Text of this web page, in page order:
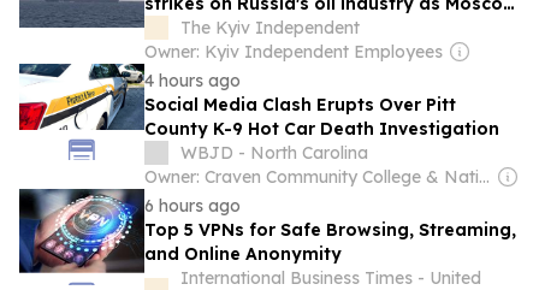
races to expand missile production
The Kyiv Independent
Owner: Kyiv Independent Employees
4 hours ago
Social Media Clash Erupts Over Pitt
County K-9 Hot Car Death Investigation
WBJD - North Carolina
Owner: Craven Community College & National Public Radio (NPR) Member Network
6 hours ago
Top 5 VPNs for Safe Browsing, Streaming,
and Online Anonymity
International Business Times - United